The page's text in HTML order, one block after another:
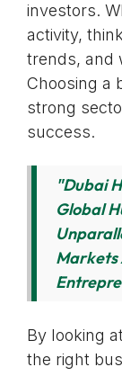
investors.
activity,
trends, and
Choosing a
strong
success.
"Dubai
Global
Markets
By looking
the right